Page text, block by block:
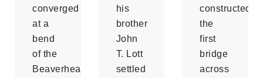
converged
at a
bend
of the
Beaverhead
his
brother
John
T. Lott
settled
constructed
the
first
bridge
across